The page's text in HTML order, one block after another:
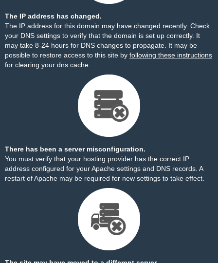
The IP address has changed.
The IP address for this domain may have changed recently. Check
your DNS settings to verify that the domain is set up correctly. It
may take 8-24 hours for DNS changes to propagate. It may be
possible to restore access to this site by following these instructions
for clearing your dns cache.
There has been a server misconfiguration.
You must verify that your hosting provider has the correct IP
address configured for your Apache settings and DNS records. A
restart of Apache may be required for new settings to take effect.